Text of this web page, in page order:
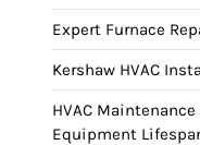
Expert Furnace
Kershaw HVAC
HVAC
Equipment